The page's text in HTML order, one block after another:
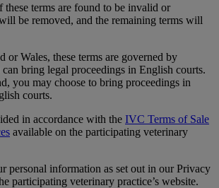
terms are found to be invalid or
be removed, and the remaining terms will
Wales, these terms are governed by
bring legal proceedings in English courts.
you may choose to bring proceedings in
courts.
in accordance with the IVC Terms of Sale
available on the participating veterinary
personal information as set out in ourPrivacy
participating veterinary practice’s website.